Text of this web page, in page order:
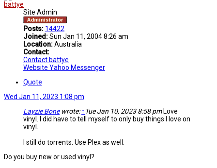
battye
Site Admin
Posts: 14422
Joined:Sun Jan 11, 2004 8:26 am
Location:Australia
Contact:
Contact battye
Website Yahoo Messenger
Quote
Wed Jan 11, 2023 1:08 pm
Layzie Bonewrote: ↑ Tue Jan 10, 2023 8:58 pmLove
vinyl. I did have to tell myself to only buy things I love on
vinyl.
I still do torrents. Use Plex as well.
Do you buy new or used vinyl?